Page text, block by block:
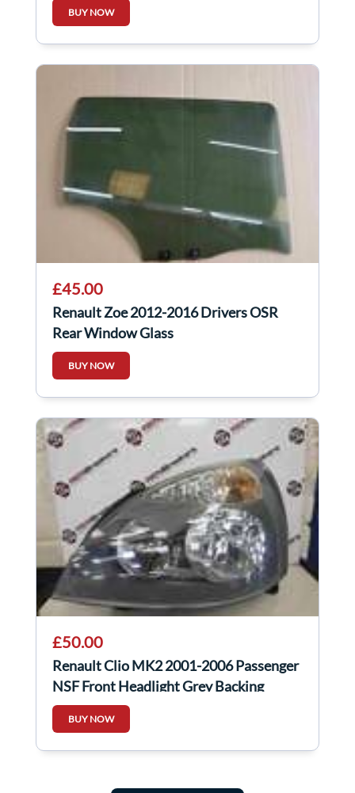
BUY NOW
£45.00
Renault Zoe 2012-2016 Drivers OSR
Rear Window Glass
BUY NOW
£50.00
Renault Clio MK2 2001-2006 Passenger
NSF Front Headlight Grey Backing
BUY NOW